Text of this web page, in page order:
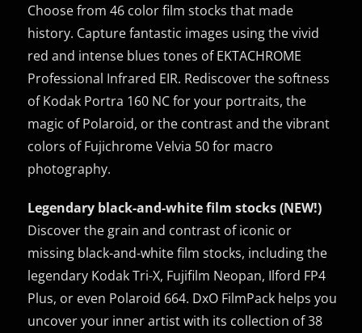
Choose from 46 color film stocks that made
history. Capture fantastic images using the vivid
red and intense blues tones of EKTACHROME
Professional Infrared EIR. Rediscover the softness
of Kodak Portra 160 NC for your portraits, the
magic of Polaroid, or the contrast and the vibrant
colors of Fujichrome Velvia 50 for macro
photography.
Legendary black-and-white film stocks (NEW!)
Discover the grain and contrast of iconic or
missing black-and-white film stocks, including the
legendary Kodak Tri-X, Fujifilm Neopan, Ilford FP4
Plus, or even Polaroid 664. DxO FilmPack helps you
uncover your inner artist with its collection of 38